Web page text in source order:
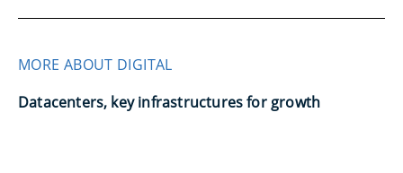
MORE ABOUT DIGITAL
Datacenters, key infrastructures for growth